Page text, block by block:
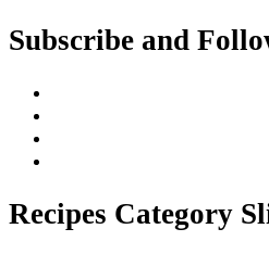
Subscribe and
Recipes Category